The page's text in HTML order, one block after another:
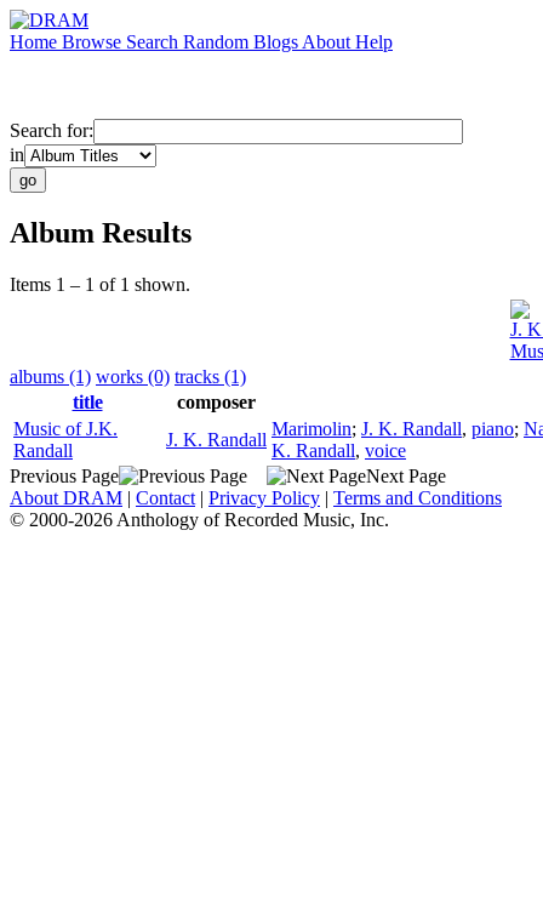
Home Browse Search Random Blogs About Help
Search for:
in
Album Results
Items 1 – 1 of 1 shown.
J.
albums (1) works (0) tracks (1)
title
composer
Music of J.K.
Randall
J. K. Randall
Marimolin; J. K. Randall, piano;
K. Randall, voice
Previous Page
Next Page
About DRAM | Contact | Privacy Policy | Terms and Conditions
© 2000-2026 Anthology of Recorded Music, Inc.